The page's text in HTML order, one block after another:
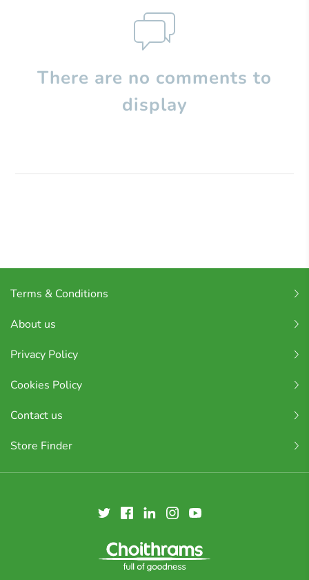
There are no comments to
display
Terms & Conditions
About us
Privacy Policy
Cookies Policy
Contact us
Store Finder